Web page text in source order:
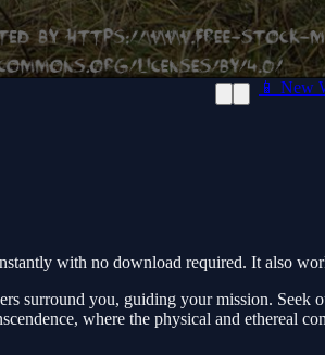
📱 New
with no download required. It also
surround you, guiding your mission. Seek
where the physical and ethereal